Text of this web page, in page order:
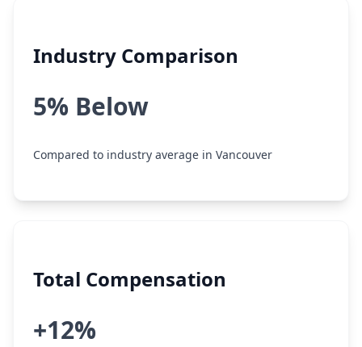
Industry Comparison
5% Below
Compared to industry average in Vancouver
Total Compensation
+12%